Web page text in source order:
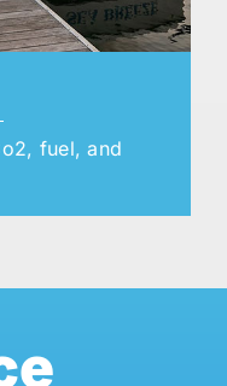
fuel, and